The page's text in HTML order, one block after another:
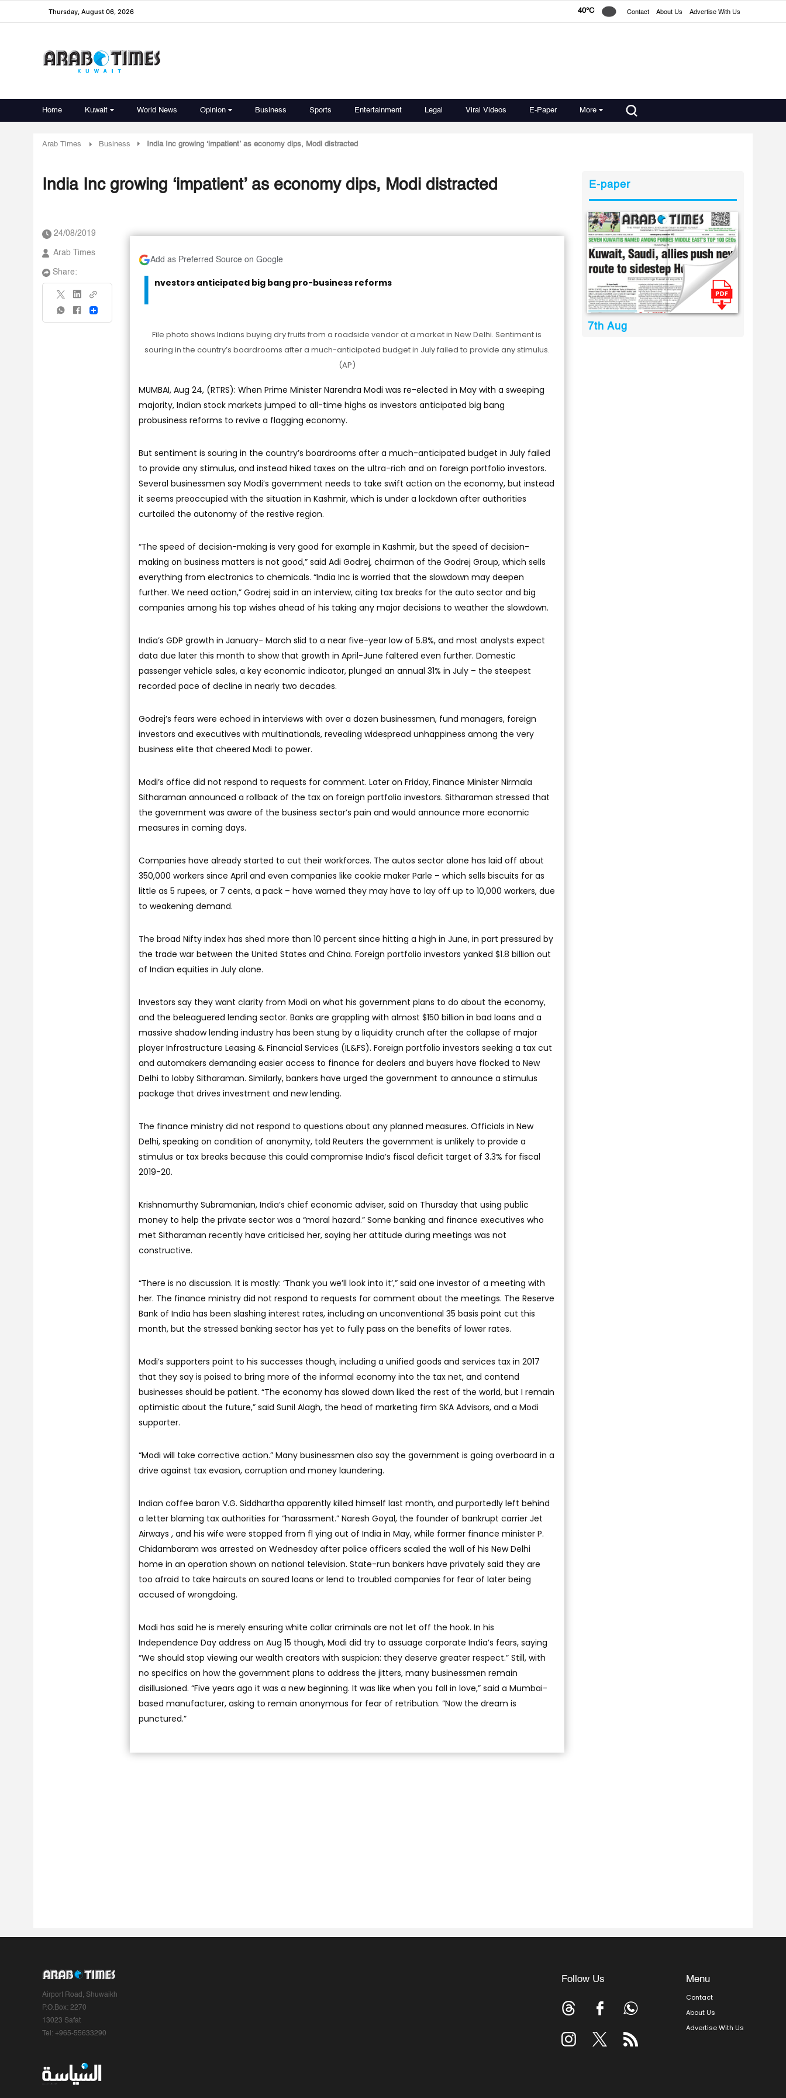
Thursday, August 06, 2026 40°C Contact About Us Advertise With Us
Home Kuwait World News Opinion Business Sports Entertainment Legal Viral Videos E-Paper More
Arab Times Business India Inc growing ‘impatient’ as economy dips, Modi distracted
India Inc growing ‘impatient’ as economy dips, Modi distracted
24/08/2019
Arab Times
Share:
Share
Add as Preferred Source on Google
I nvestors anticipated big bang pro-business reforms
File photo shows Indians buying dry fruits from a roadside vendor at a market in New Delhi. Sentiment is
souring in the country’s boardrooms after a much-anticipated budget in July failed to provide any stimulus.
(AP)
MUMBAI, Aug 24, (RTRS): When Prime Minister Narendra Modi was re-elected in May with a sweeping
majority, Indian stock markets jumped to all-time highs as investors anticipated big bang
probusiness reforms to revive a flagging economy.
But sentiment is souring in the country’s boardrooms after a much-anticipated budget in July failed
to provide any stimulus, and instead hiked taxes on the ultra-rich and on foreign portfolio investors.
Several businessmen say Modi’s government needs to take swift action on the economy, but instead
it seems preoccupied with the situation in Kashmir, which is under a lockdown after authorities
curtailed the autonomy of the restive region.
“The speed of decision-making is very good for example in Kashmir, but the speed of decision-
making on business matters is not good,” said Adi Godrej, chairman of the Godrej Group, which sells
everything from electronics to chemicals. “India Inc is worried that the slowdown may deepen
further. We need action,” Godrej said in an interview, citing tax breaks for the auto sector and big
companies among his top wishes ahead of his taking any major decisions to weather the slowdown.
India’s GDP growth in January- March slid to a near five-year low of 5.8%, and most analysts expect
data due later this month to show that growth in April-June faltered even further. Domestic
passenger vehicle sales, a key economic indicator, plunged an annual 31% in July – the steepest
recorded pace of decline in nearly two decades.
Godrej’s fears were echoed in interviews with over a dozen businessmen, fund managers, foreign
investors and executives with multinationals, revealing widespread unhappiness among the very
business elite that cheered Modi to power.
Modi’s office did not respond to requests for comment. Later on Friday, Finance Minister Nirmala
Sitharaman announced a rollback of the tax on foreign portfolio investors. Sitharaman stressed that
the government was aware of the business sector’s pain and would announce more economic
measures in coming days.
Companies have already started to cut their workforces. The autos sector alone has laid off about
350,000 workers since April and even companies like cookie maker Parle – which sells biscuits for as
little as 5 rupees, or 7 cents, a pack – have warned they may have to lay off up to 10,000 workers, due
to weakening demand.
The broad Nifty index has shed more than 10 percent since hitting a high in June, in part pressured by
the trade war between the United States and China. Foreign portfolio investors yanked $1.8 billion out
of Indian equities in July alone.
Investors say they want clarity from Modi on what his government plans to do about the economy,
and the beleaguered lending sector. Banks are grappling with almost $150 billion in bad loans and a
massive shadow lending industry has been stung by a liquidity crunch after the collapse of major
player Infrastructure Leasing & Financial Services (IL&FS). Foreign portfolio investors seeking a tax cut
and automakers demanding easier access to finance for dealers and buyers have flocked to New
Delhi to lobby Sitharaman. Similarly, bankers have urged the government to announce a stimulus
package that drives investment and new lending.
The finance ministry did not respond to questions about any planned measures. Officials in New
Delhi, speaking on condition of anonymity, told Reuters the government is unlikely to provide a
stimulus or tax breaks because this could compromise India’s fiscal deficit target of 3.3% for fiscal
2019-20.
Krishnamurthy Subramanian, India’s chief economic adviser, said on Thursday that using public
money to help the private sector was a “moral hazard.” Some banking and finance executives who
met Sitharaman recently have criticised her, saying her attitude during meetings was not
constructive.
“There is no discussion. It is mostly: ‘Thank you we’ll look into it’,” said one investor of a meeting with
her. The finance ministry did not respond to requests for comment about the meetings. The Reserve
Bank of India has been slashing interest rates, including an unconventional 35 basis point cut this
month, but the stressed banking sector has yet to fully pass on the benefits of lower rates.
Modi’s supporters point to his successes though, including a unified goods and services tax in 2017
that they say is poised to bring more of the informal economy into the tax net, and contend
businesses should be patient. “The economy has slowed down liked the rest of the world, but I remain
optimistic about the future,” said Sunil Alagh, the head of marketing firm SKA Advisors, and a Modi
supporter.
“Modi will take corrective action.” Many businessmen also say the government is going overboard in a
drive against tax evasion, corruption and money laundering.
Indian coffee baron V.G. Siddhartha apparently killed himself last month, and purportedly left behind
a letter blaming tax authorities for “harassment.” Naresh Goyal, the founder of bankrupt carrier Jet
Airways , and his wife were stopped from fl ying out of India in May, while former finance minister P.
Chidambaram was arrested on Wednesday after police officers scaled the wall of his New Delhi
home in an operation shown on national television. State-run bankers have privately said they are
too afraid to take haircuts on soured loans or lend to troubled companies for fear of later being
accused of wrongdoing.
Modi has said he is merely ensuring white collar criminals are not let off the hook. In his
Independence Day address on Aug 15 though, Modi did try to assuage corporate India’s fears, saying
“We should stop viewing our wealth creators with suspicion: they deserve greater respect.” Still, with
no specifics on how the government plans to address the jitters, many businessmen remain
disillusioned. “Five years ago it was a new beginning. It was like when you fall in love,” said a Mumbai-
based manufacturer, asking to remain anonymous for fear of retribution. “Now the dream is
punctured.”
E-paper
7th Aug
Airport Road, Shuwaikh
P.O.Box: 2270
13023 Safat
Tel: +965-55633290
Follow Us Menu
Contact
About Us
Advertise With Us